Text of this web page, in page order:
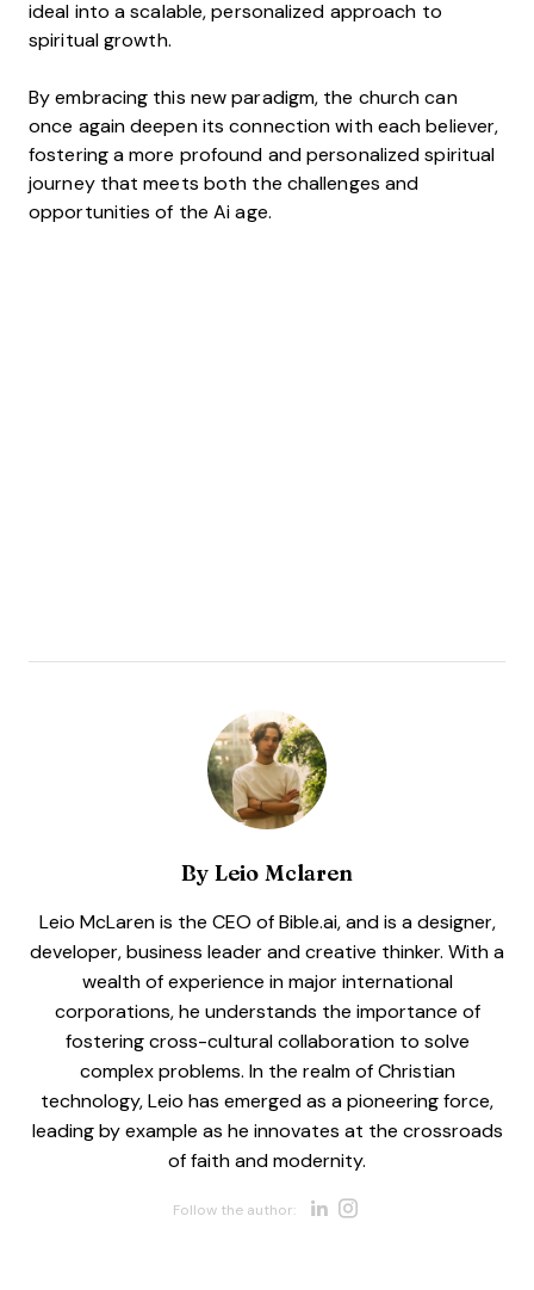
ideal into a scalable, personalized approach to
spiritual growth.
By embracing this new paradigm, the church can
once again deepen its connection with each believer,
fostering a more profound and personalized spiritual
journey that meets both the challenges and
opportunities of the Ai age.
ByLeio Mclaren
Leio McLaren is the CEO of Bible.ai, and is a designer,
developer, business leader and creative thinker. With a
wealth of experience in major international
corporations, he understands the importance of
fostering cross-cultural collaboration to solve
complex problems. In the realm of Christian
technology, Leio has emerged as a pioneering force,
leading by example as he innovates at the crossroads
of faith and modernity.
Follow the author: Opens new
Opens new